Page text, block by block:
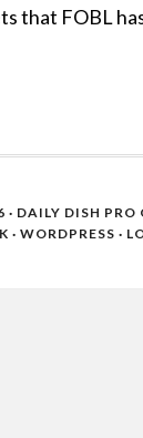
that FOBL
· DAILY DISH PRO
· WORDPRESS ·